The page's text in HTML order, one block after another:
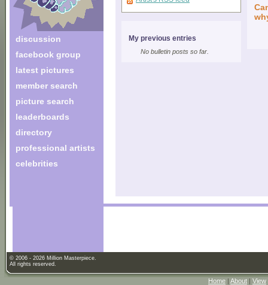
discussion
facebook group
latest pictures
member search
picture search
leaderboards
directory
professional artists
celebrities
My previous entries
No bulletin posts so far.
© 2006 - 2026 Million Masterpiece.
All rights reserved.
Home | About | View